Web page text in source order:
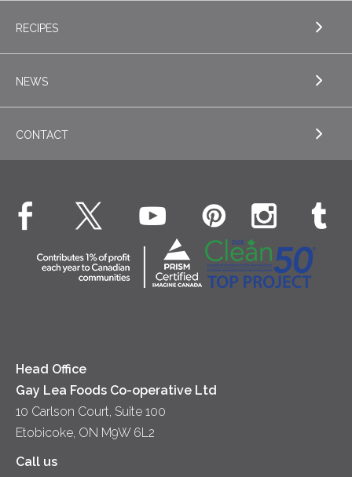
EXPLORE PRODUCTS
Sour Cream
Fluids – UHT Milk & Cream
Yogurt
RECIPES
EXPLORE RECIPES
Dinner
NEWS
EXPLORE NEWS
What's New
CONTACT
Contact Us
Location
Head Office
Gay Lea Foods Co-operative Ltd
10 Carlson Court, Suite 100
Etobicoke, ON M9W 6L2
Call us